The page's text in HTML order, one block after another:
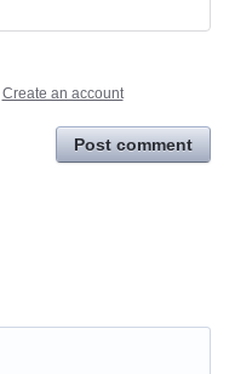
Create an account
Post comment